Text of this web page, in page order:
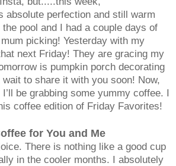
absolute perfection and still warm
pool and I had a couple days of
picking! Yesterday with my
next Friday! They are gracing my
is pumpkin porch decorating
to share it with you soon! Now,
be grabbing some yummy coffee. I
coffee edition of Friday Favorites!
for You and Me
There is nothing like a good cup
in the cooler months. I absolutely